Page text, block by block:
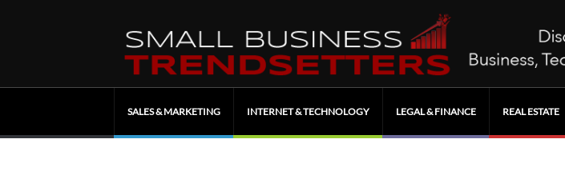
SALES & MARKETING INTERNET & TECHNOLOGY LEGAL & FINANCE REAL ESTATE